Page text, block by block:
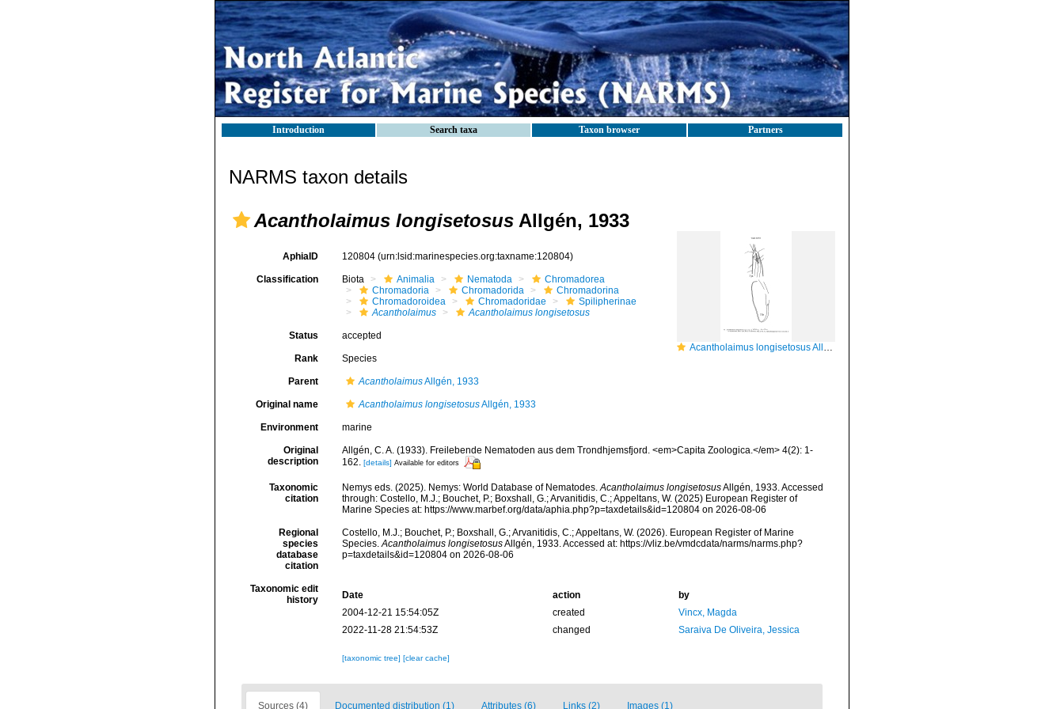
Introduction Search taxa Taxon browser Partners
NARMS taxon details
Acantholaimus longisetosus Allgén, 1933
Acantholaimus longisetosus Allg, 1933
AphiaID 120804 (urn:lsid:marinespecies.org:taxname:120804)
Classification Biota Animalia Nematoda
Chromadorea
Chromadoria
Chromadorida
Chromadorina
Chromadoroidea
Chromadoridae
Spilipherinae
Acantholaimus
Acantholaimus longisetosus
Status accepted
Rank Species
Parent AcantholaimusAllgén, 1933
Original name Acantholaimus longisetosusAllgén, 1933
Environment marine
Original
description
Allgén, C. A. (1933). Freilebende Nematoden aus dem Trondhjemsfjord. <em>Capita Zoologica.</em> 4(2): 1-
162.
[details] Available for editors
Taxonomic
citation
Nemys eds. (2025). Nemys: World Database of Nematodes.Acantholaimus longisetosusAllgén, 1933. Accessed
through: Costello, M.J.; Bouchet, P.; Boxshall, G.; Arvanitidis, C.; Appeltans, W. (2025) European Register of
Marine Species at: https://www.marbef.org/data/aphia.php?p=taxdetails&id=120804 on 2026-08-06
Regional
species
database
citation
Costello, M.J.; Bouchet, P.; Boxshall, G.; Arvanitidis, C.; Appeltans, W. (2026). European Register of Marine
Species.Acantholaimus longisetosusAllgén, 1933. Accessed at: https://vliz.be/vmdcdata/narms/narms.php?
p=taxdetails&id=120804 on 2026-08-06
Taxonomic edit
history
Date action
by
2004-12-21 15:54:05Z
created
Vincx, Magda
2022-11-28 21:54:53Z
changed Saraiva De Oliveira, Jessica
[taxonomic tree] [clear cache]
Sources (4) Documented distribution (1) Attributes (6) Links (2) Images (1)